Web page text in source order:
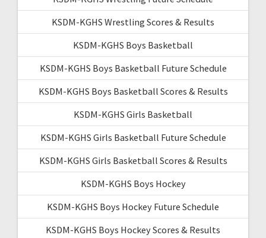
KSDM-KGHS Wrestling Scores & Results
KSDM-KGHS Boys Basketball
KSDM-KGHS Boys Basketball Future Schedule
KSDM-KGHS Boys Basketball Scores & Results
KSDM-KGHS Girls Basketball
KSDM-KGHS Girls Basketball Future Schedule
KSDM-KGHS Girls Basketball Scores & Results
KSDM-KGHS Boys Hockey
KSDM-KGHS Boys Hockey Future Schedule
KSDM-KGHS Boys Hockey Scores & Results